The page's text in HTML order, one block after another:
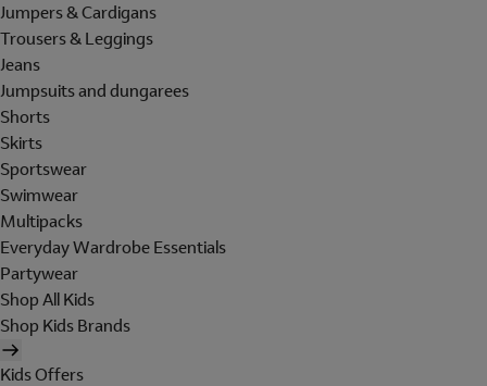
Jumpers & Cardigans
Trousers & Leggings
Jeans
Jumpsuits and dungarees
Shorts
Skirts
Sportswear
Swimwear
Multipacks
Everyday Wardrobe Essentials
Partywear
Shop All Kids
Shop Kids Brands
Kids Offers